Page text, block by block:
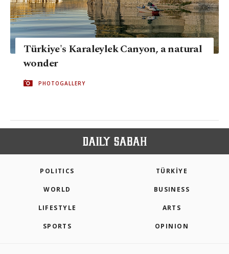
Türkiye's Karaleylek Canyon, a natural
wonder
PHOTOGALLERY
POLITICS TÜRKİYE
WORLD BUSINESS
LIFESTYLE ARTS
SPORTS OPINION